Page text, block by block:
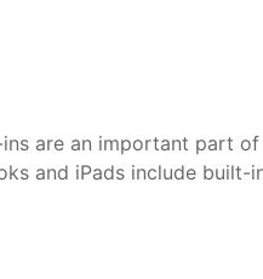
are an important part
and iPads include built-